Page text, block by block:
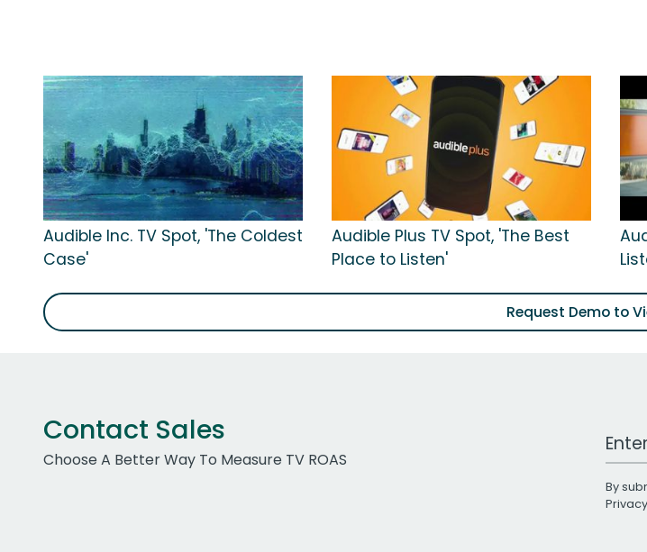
Audible Inc. TV Spot, 'The Coldest
Case'
Audible Plus TV Spot, 'The Best
Place to Listen'
Request Demo to
Contact Sales
Choose A Better Way To Measure TV ROAS
Work
By